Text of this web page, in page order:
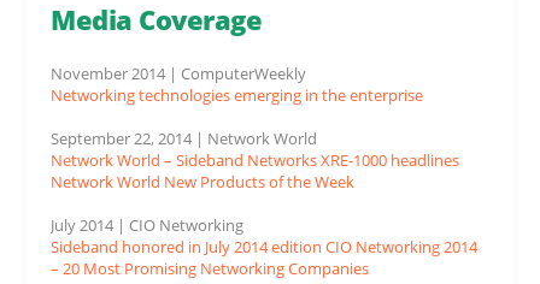
Media Coverage
November 2014 | ComputerWeekly
Networking technologies emerging in the enterprise
September 22, 2014 | Network World
Network World – Sideband Networks XRE-1000 headlines
Network World New Products of the Week
July 2014 | CIO Networking
Sideband honored in July 2014 edition CIO Networking 2014
– 20 Most Promising Networking Companies